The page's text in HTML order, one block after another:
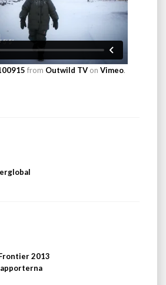
from Outwild TV on Vimeo.
2013